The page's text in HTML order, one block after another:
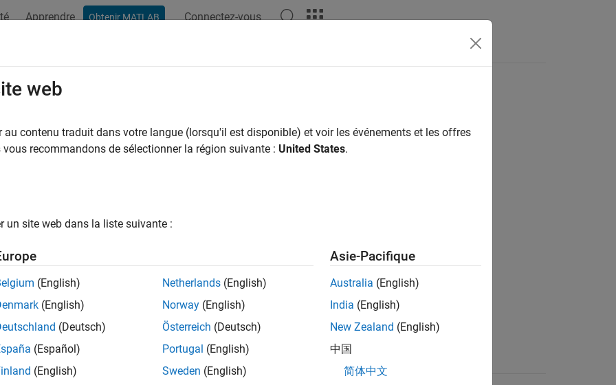
Apprendre Obtenir MATLAB Connectez-vous
Class
slreportgen.report
slreportgen.report.Reporter
of the class Simulink.Annotationobjects.
Attributes
true
web
au contenu traduit dans votre langue (lorsqu'il est disponible) et voir les événements et les offres
vous recommandons de sélectionner la région suivante : United States.
un site web dans la liste suivante :
(English)
(English)
(Deutsch)
(Español)
(English)
Netherlands (English)
Norway (English)
Österreich (Deutsch)
Portugal (English)
Sweden (English)
Asie-Pacifique
Australia (English)
India (English)
New Zealand (English)
中国
简体中文